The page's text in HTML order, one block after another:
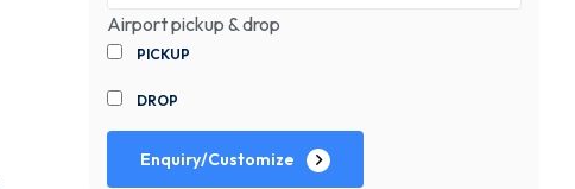
Airport pickup & drop
PICKUP
DROP
Enquiry/Customize